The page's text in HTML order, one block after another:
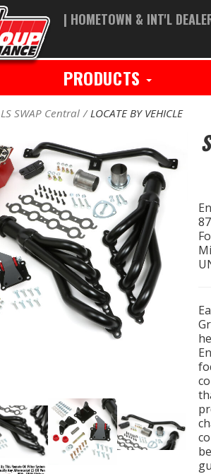
| HOMETOWN & INT'L
PRODUCTS
LS SWAP Central LOCATE BY VEHICLE